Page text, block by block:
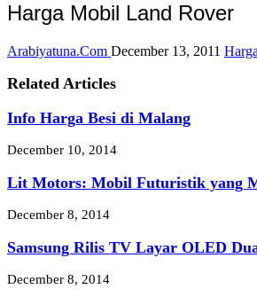
Harga Mobil Land Rover
Arabiyatuna.Com December 13, 2011
Related Articles
Info Harga Besi di Malang
December 10, 2014
Lit Motors: Mobil Futuristik yang
December 8, 2014
Samsung Rilis TV Layar OLED
December 8, 2014